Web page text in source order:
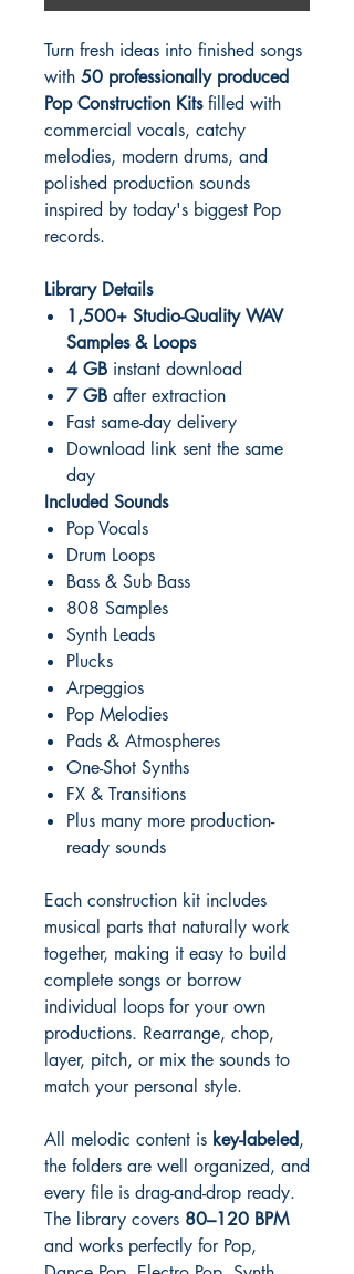
Turn fresh ideas into finished songs
with 50 professionally produced
Pop Construction Kitsfilled with
commercial vocals, catchy
melodies, modern drums, and
polished production sounds
inspired by today's biggest Pop
records.
Library Details
1,500+ Studio-Quality WAV
Samples & Loops
4 GB instant download
7 GB after extraction
Fast same-day delivery
Download link sent the same
day
Included Sounds
Pop Vocals
Drum Loops
Bass & Sub Bass
808 Samples
Synth Leads
Plucks
Arpeggios
Pop Melodies
Pads & Atmospheres
One-Shot Synths
FX & Transitions
Plus many more production-
ready sounds
Each construction kit includes
musical parts that naturally work
together, making it easy to build
complete songs or borrow
individual loops for your own
productions. Rearrange, chop,
layer, pitch, or mix the sounds to
match your personal style.
All melodic content is key-labeled,
the folders are well organized, and
every file is drag-and-drop ready.
The library covers 80–120 BPM
and works perfectly for Pop,